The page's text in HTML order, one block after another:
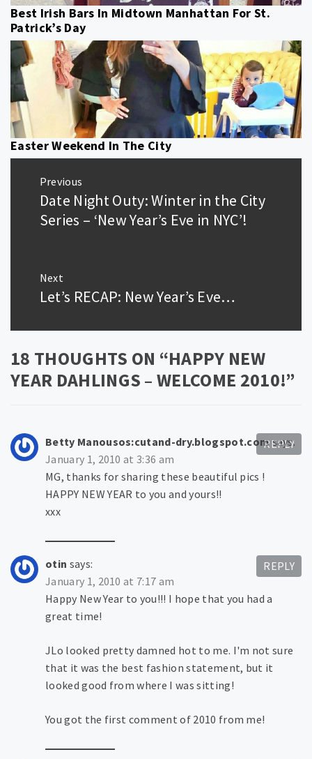
Best Irish Bars In Midtown Manhattan For St.
Patrick’s Day
Easter Weekend In The City
navigation
Previous
Previous
post:
Date Night Outy: Winter in the City
Series – ‘New Year’s Eve in NYC’!
Next
Next
Let’s RECAP: New Year’s Eve…
18 THOUGHTS ON “HAPPY NEW
YEAR DAHLINGS – WELCOME 2010!”
Betty Manousos:cutand-dry.blogspot.comsays:
January 1, 2010 at 3:36 am
MG, thanks for sharing these beautiful pics !
HAPPY NEW YEAR to you and yours!!
xxx
REPLY
otin says:
January 1, 2010 at 7:17 am
Happy New Year to you!!! I hope that you had a
great time!
JLo looked pretty damned hot to me. I'm not sure
that it was the best fashion statement, but it
looked good from where I was sitting!
You got the first comment of 2010 from me!
REPLY